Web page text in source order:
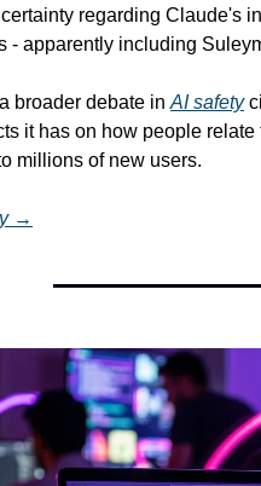
regarding Claude's
- apparently including
broader debate in AI safety
it has on how people
millions of new users.
→